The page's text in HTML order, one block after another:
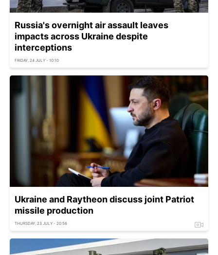
Russia's overnight air assault leaves
impacts across Ukraine despite
interceptions
FRIDAY, 24 JULY - 10:10
Ukraine and Raytheon discuss joint Patriot
missile production
THURSDAY, 23 JULY - 20:56